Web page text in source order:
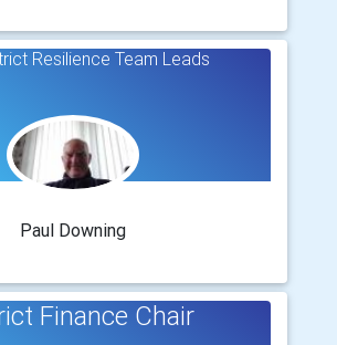
Resilience Team Leads
Paul Downing
Finance Chair